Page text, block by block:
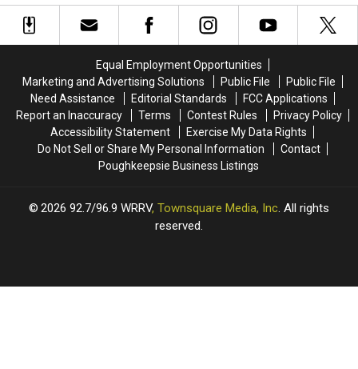
Help
Feed
County
Help
Feed
County
Fair
Admission
Students
Fair
Admission
Students
Equal Employment Opportunities
Marketing and Advertising Solutions
Public File
Public File
Need Assistance
Editorial Standards
FCC Applications
Report an Inaccuracy
Terms Contest Rules
Privacy Policy
Accessibility Statement
Exercise My Data Rights
Do Not Sell or Share My Personal Information
Contact
Poughkeepsie Business Listings
2026 92.7/96.9 WRRV, Townsquare Media, Inc. All rights
reserved.